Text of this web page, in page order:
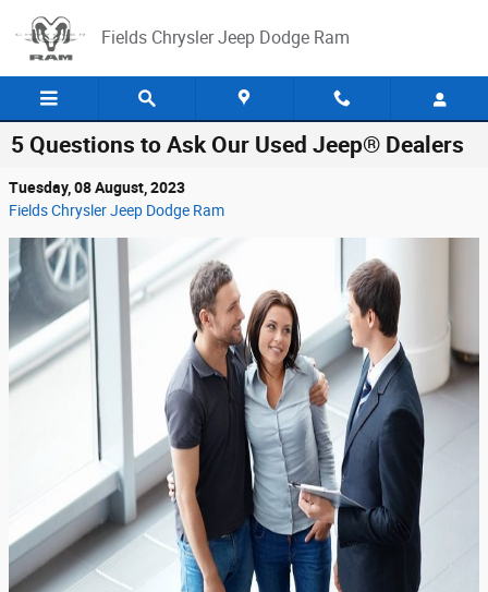
Fields Chrysler Jeep Dodge Ram
5 Questions to Ask Our Used Jeep® Dealers
Tuesday, 08 August, 2023
Fields Chrysler Jeep Dodge Ram